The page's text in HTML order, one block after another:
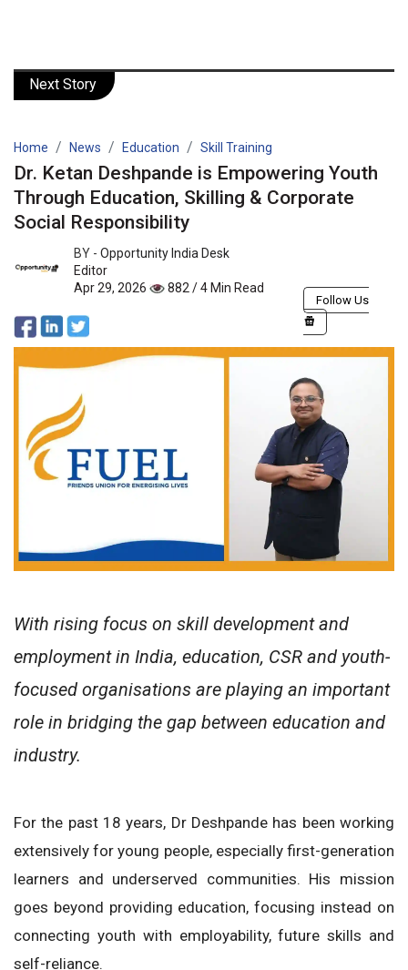
Next Story
Home News Education Skill Training
Dr. Ketan Deshpande is Empowering Youth
Through Education, Skilling & Corporate
Social Responsibility
BY - Opportunity India Desk
Editor
Apr 29, 2026
882 / 4 Min Read
Follow Us
With rising focus on skill development and
employment in India, education, CSR and youth-
focused organisations are playing an important
role in bridging the gap between education and
industry.
For the past 18 years, Dr Deshpande has been working
extensively for young people, especially first-generation
learners and underserved communities. His mission
goes beyond providing education, focusing instead on
connecting youth with employability, future skills and
self-reliance.